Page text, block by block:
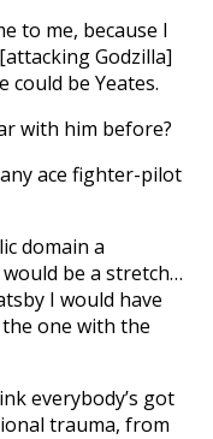
to me, because I
Godzilla]
could be Yeates.
with him before?
ace fighter-pilot
domain a
be a stretch…
I would have
one with the
everybody’s got
trauma, from